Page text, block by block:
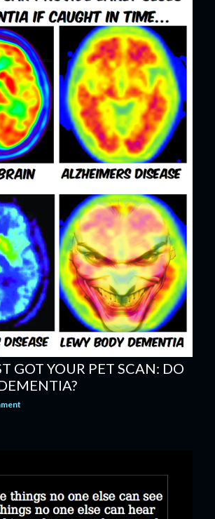
GOT YOUR PET SCAN: DO